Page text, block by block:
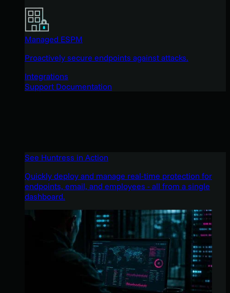
Managed ESPM
Proactively secure endpoints against attacks.
Integrations
Support Documentation
See Huntress in Action
Quickly deploy and manage real-time protection for
endpoints, email, and employees - all from a single
dashboard.